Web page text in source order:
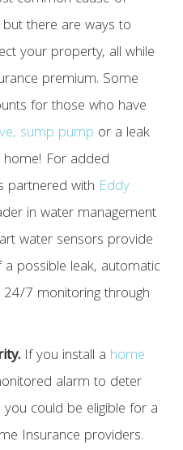
there are ways to
your property, all while
premium. Some
for those who have
sump pump or a leak
For added
partnered with Eddy
in water management
water sensors provide
possible leak, automatic
7 monitoring through
If you install a home
alarm to deter
could be eligible for a
Insurance providers.